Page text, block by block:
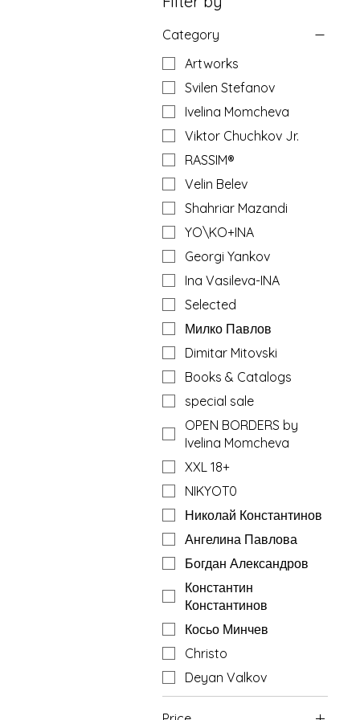
Category
Artworks
Svilen Stefanov
Ivelina Momcheva
Viktor Chuchkov Jr.
RASSIM®
Velin Belev
Shahriar Mazandi
YO\KO+INA
Georgi Yankov
Ina Vasileva-INA
Selected
Милко Павлов
Dimitar Mitovski
Books & Catalogs
special sale
OPEN BORDERS by
Ivelina Momcheva
XXL 18+
NIKYOT0
Николай Константинов
Ангелина Павлова
Богдан Александров
Константин
Константинов
Косьо Минчев
Christo
Deyan Valkov